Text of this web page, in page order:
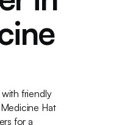
friendly
Hat
for a